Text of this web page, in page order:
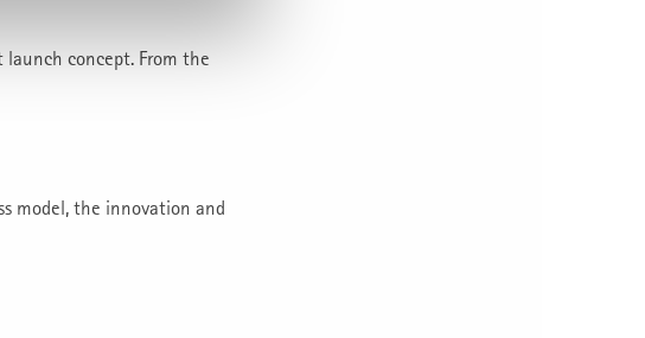
concept. From the
model, the innovation and